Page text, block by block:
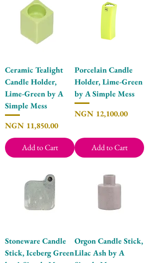
Ceramic Tealight
Candle Holder,
Lime-Green by A
Simple Mess
Price
NGN 11,850.00
Add to Cart
Porcelain Candle
Holder, Lime-Green
by A Simple Mess
Price
NGN 12,100.00
Add to Cart
Stoneware Candle
Stick, Iceberg Green
Orgon Candle Stick,
Lilac Ash by A